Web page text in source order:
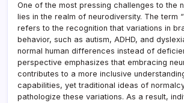
One of the most pressing challenges to the
lies in the realm of neurodiversity. The term
refers to the recognition that variations in
behavior, such as autism, ADHD, and
normal human differences instead of
perspective emphasizes that embracing
contributes to a more inclusive
capabilities, yet traditional ideas of
pathologize these variations. As a result,